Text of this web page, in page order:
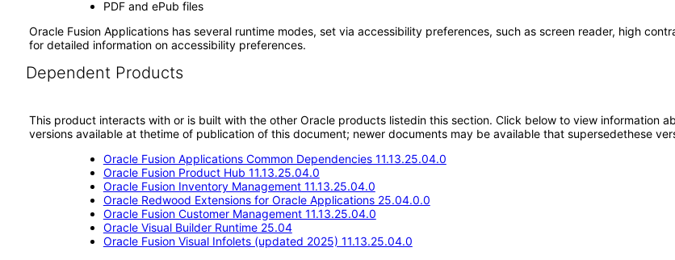
PDF and ePub files
Oracle Fusion Applications has several runtime modes, set via accessibility preferences, such as screen reader, high
for detailed information on accessibility preferences.
Dependent Products
This product interacts with or is built with the other Oracle products listedin this section. Click below to view information
versions available at thetime of publication of this document; newer documents may be available that supersedethese
Oracle Fusion Applications Common Dependencies 11.13.25.04.0
Oracle Fusion Product Hub 11.13.25.04.0
Oracle Fusion Inventory Management 11.13.25.04.0
Oracle Redwood Extensions for Oracle Applications 25.04.0.0
Oracle Fusion Customer Management 11.13.25.04.0
Oracle Visual Builder Runtime 25.04
Oracle Fusion Visual Infolets (updated 2025) 11.13.25.04.0